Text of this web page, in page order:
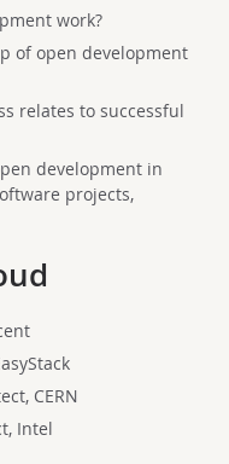
work?
of open development
relates to successful
development in
projects,
CERN
Intel